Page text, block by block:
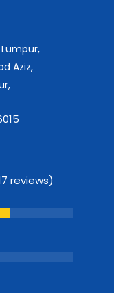
Aziz,
reviews)